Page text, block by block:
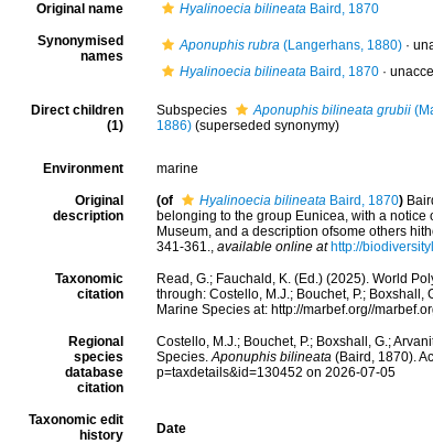
Original name Hyalinoecia bilineataBaird, 1870
Synonymised
names
Aponuphis rubra(Langerhans, 1880)·
Hyalinoecia bilineataBaird, 1870·
Direct children
(1)
Subspecies Aponuphis bilineata grubii
1886) (superseded synonymy)
Environment marine
Original
description
(of Hyalinoecia bilineataBaird, 1870)
belonging to the group Eunicea, with a
Museum, and a description ofsome others
341-361., available online at http://
Taxonomic
citation
Read, G.; Fauchald, K. (Ed.) (2025). World
through: Costello, M.J.; Bouchet, P.;
Marine Species at: http://marbef.org//
Regional
species
database
citation
Costello, M.J.; Bouchet, P.; Boxshall, G.;
Species.Aponuphis bilineata(Baird, 1870).
p=taxdetails&id=130452 on 2026-07-05
Taxonomic edit
history
Date